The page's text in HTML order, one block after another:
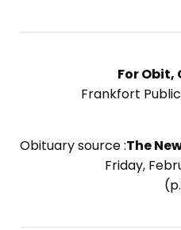
For
Frankfort
Obituary source :The
Friday,